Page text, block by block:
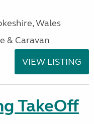
Wales
& Caravan
VIEW LISTING
TakeOff